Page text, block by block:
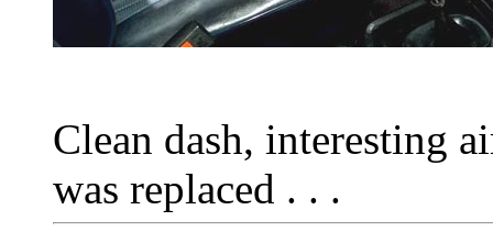
Clean dash, interesting
was replaced . . .